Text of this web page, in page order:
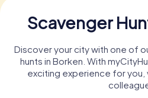
Scavenger
Discover your city with one of
hunts in Borken. With
exciting experience for you,